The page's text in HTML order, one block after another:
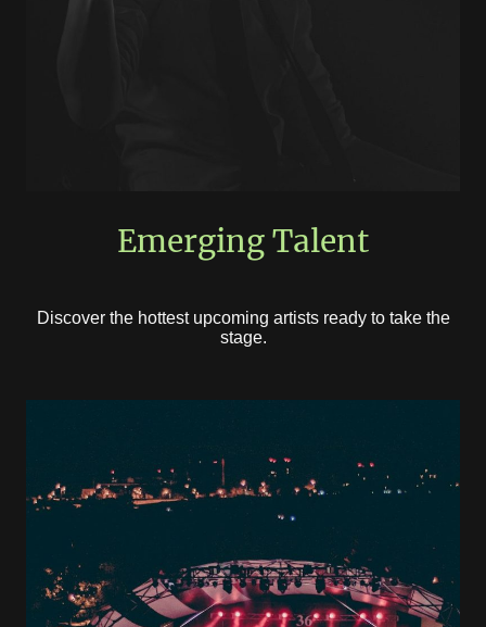
Emerging Talent
Discover the hottest upcoming artists ready to take the
stage.